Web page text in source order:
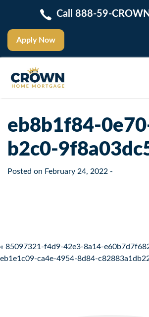
Apply Now
Call 888-59-
eb8b1f84-
b2c0-
Posted on February 24, 2022 -
Post navigation
« 85097321-f4d9-42e3-8a14-
eb1e1c09-ca4e-4954-8d84-